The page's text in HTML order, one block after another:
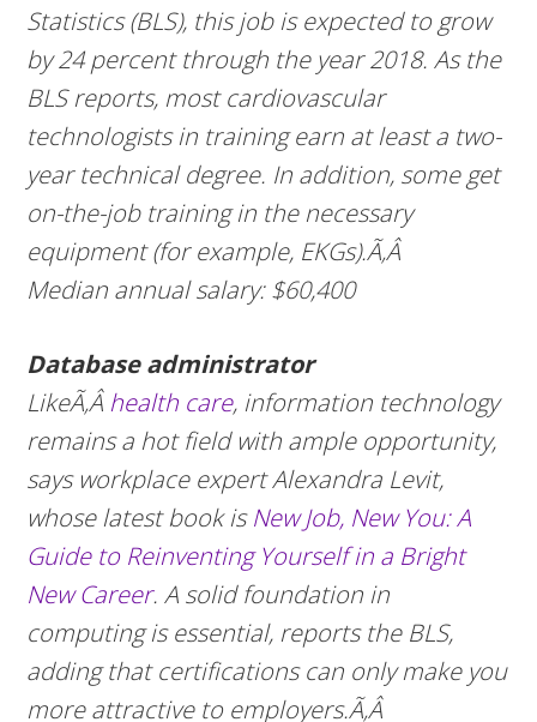
Statistics (BLS), this job is expected to grow
by 24 percent through the year 2018. As the
BLS reports, most cardiovascular
technologists in training earn at least a two-
year technical degree. In addition, some get
on-the-job training in the necessary
equipment (for example, EKGs).Ã‚Â
Median annual salary: $60,400
Database administrator
LikeÃ‚Âhealth care, information technology
remains a hot field with ample opportunity,
says workplace expert Alexandra Levit,
whose latest book isNew Job, New You: A
Guide to Reinventing Yourself in a Bright
New Career. A solid foundation in
computing is essential, reports the BLS,
adding that certifications can only make you
more attractive to employers.Ã‚Â